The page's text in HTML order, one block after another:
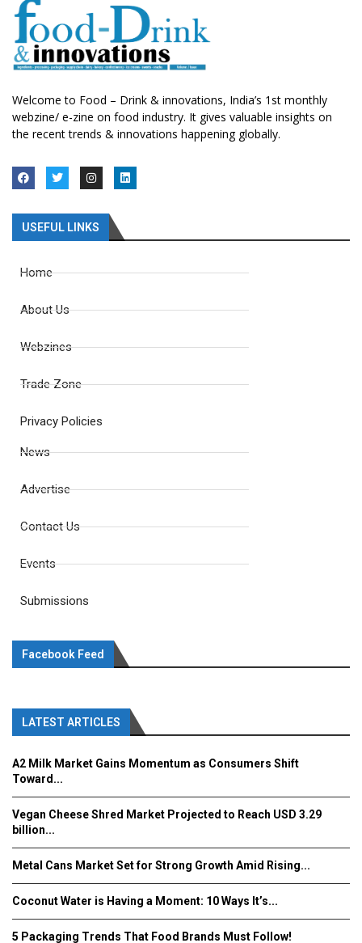
Welcome to Food – Drink & innovations, India’s 1st monthly
webzine/ e-zine on food industry. It gives valuable insights on
the recent trends & innovations happening globally.
USEFUL LINKS
Home
About Us
Webzines
Trade Zone
Privacy Policies
News
Advertise
Contact Us
Events
Submissions
Facebook Feed
LATEST ARTICLES
A2 Milk Market Gains Momentum as Consumers Shift
Toward...
Vegan Cheese Shred Market Projected to Reach USD 3.29
billion...
Metal Cans Market Set for Strong Growth Amid Rising...
Coconut Water is Having a Moment: 10 Ways It’s...
5 Packaging Trends That Food Brands Must Follow!